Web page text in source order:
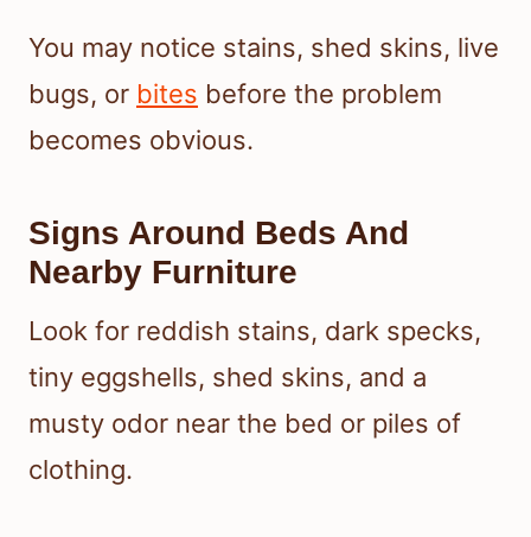
You may notice stains, shed skins, live
bugs, or bites before the problem
becomes obvious.
Signs Around Beds And
Nearby Furniture
Look for reddish stains, dark specks,
tiny eggshells, shed skins, and a
musty odor near the bed or piles of
clothing.